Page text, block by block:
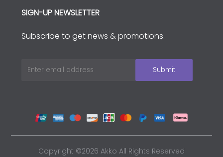
SIGN-UP NEWSLETTER
Subscribe to get news & promotions.
Copyright ©2026 Akko All Rights Reserved